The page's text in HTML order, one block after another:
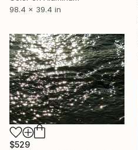
98.4 x 39.4 in
$529